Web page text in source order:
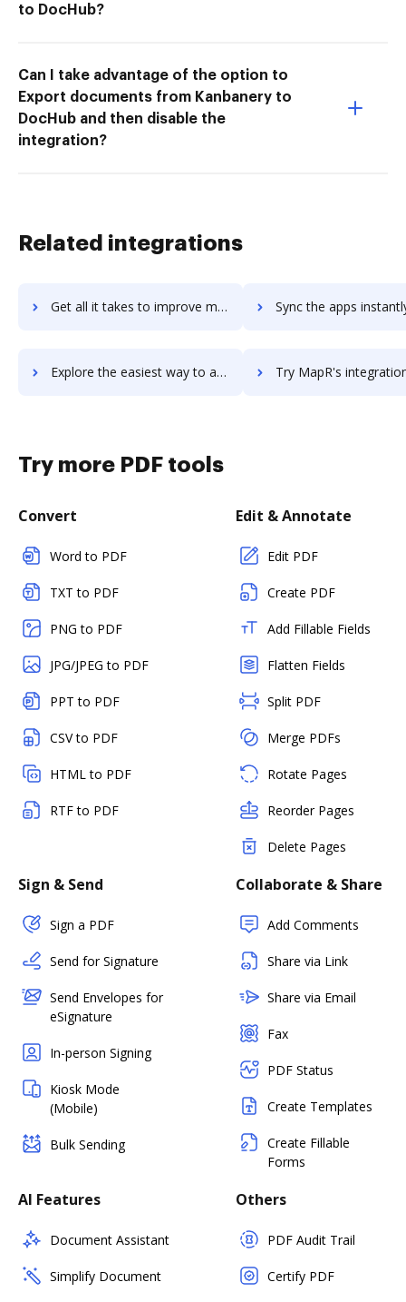
to DocHub?
Can I take advantage of the option to
Export documents from Kanbanery to
DocHub and then disable the
integration?
Related integrations
Get all it takes to improve mapp-cloud workflows through DocHub integration Sync the apps instantly and import documents from mapp-cloud
Explore the easiest way to archive documents to mapp-cloud using DocHub integration Try MapR's integration with DocHub to save
Try more PDF tools
Convert
Word to PDF
TXT to PDF
PNG to PDF
JPG/JPEG to PDF
PPT to PDF
CSV to PDF
HTML to PDF
RTF to PDF
Edit & Annotate
Edit PDF
Create PDF
Add Fillable Fields
Flatten Fields
Split PDF
Merge PDFs
Rotate Pages
Reorder Pages
Delete Pages
Sign & Send
Sign a PDF
Send for Signature
Send Envelopes for
eSignature
In-person Signing
Kiosk Mode
(Mobile)
Bulk Sending
Collaborate & Share
Add Comments
Share via Link
Share via Email
Fax
PDF Status
Create Templates
Create Fillable
Forms
AI Features
Document Assistant
Simplify Document
Others
PDF Audit Trail
Certify PDF